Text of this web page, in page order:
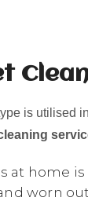
is utilised
at home
worn